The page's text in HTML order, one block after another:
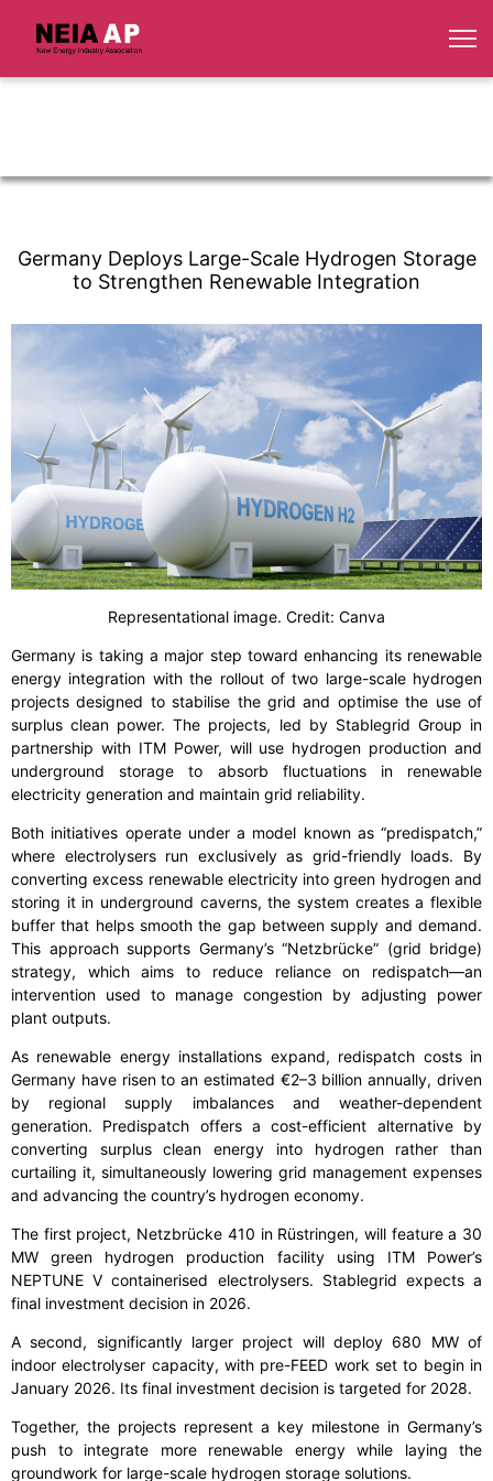
Germany Deploys Large-Scale Hydrogen Storage
to Strengthen Renewable Integration
Representational image. Credit: Canva
Germany is taking a major step toward enhancing its renewable
energy integration with the rollout of two large-scale hydrogen
projects designed to stabilise the grid and optimise the use of
surplus clean power. The projects, led by Stablegrid Group in
partnership with ITM Power, will use hydrogen production and
underground storage to absorb fluctuations in renewable
electricity generation and maintain grid reliability.
Both initiatives operate under a model known as “predispatch,”
where electrolysers run exclusively as grid-friendly loads. By
converting excess renewable electricity into green hydrogen and
storing it in underground caverns, the system creates a flexible
buffer that helps smooth the gap between supply and demand.
This approach supports Germany’s “Netzbrücke” (grid bridge)
strategy, which aims to reduce reliance on redispatch—an
intervention used to manage congestion by adjusting power
plant outputs.
As renewable energy installations expand, redispatch costs in
Germany have risen to an estimated €2–3 billion annually, driven
by regional supply imbalances and weather-dependent
generation. Predispatch offers a cost-efficient alternative by
converting surplus clean energy into hydrogen rather than
curtailing it, simultaneously lowering grid management expenses
and advancing the country’s hydrogen economy.
The first project, Netzbrücke 410 in Rüstringen, will feature a 30
MW green hydrogen production facility using ITM Power’s
NEPTUNE V containerised electrolysers. Stablegrid expects a
final investment decision in 2026.
A second, significantly larger project will deploy 680 MW of
indoor electrolyser capacity, with pre-FEED work set to begin in
January 2026. Its final investment decision is targeted for 2028.
Together, the projects represent a key milestone in Germany’s
push to integrate more renewable energy while laying the
groundwork for large-scale hydrogen storage solutions.